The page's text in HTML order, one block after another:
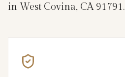
in West Covina, CA 91791.